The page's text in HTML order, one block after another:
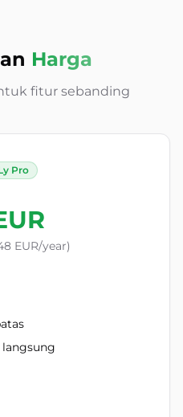
Harga
fitur sebanding
Pro
EUR/year)